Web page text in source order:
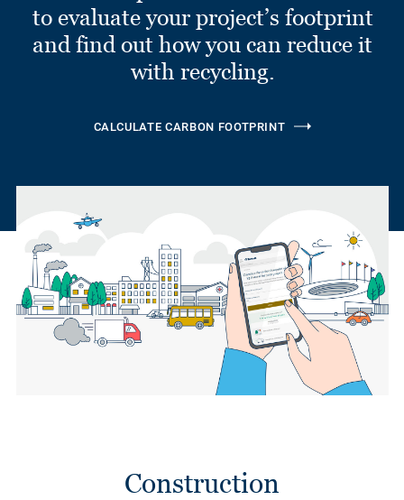
to evaluate your project’s footprint
and find out how you can reduce it
with recycling.
CALCULATE CARBON FOOTPRINT
Construction